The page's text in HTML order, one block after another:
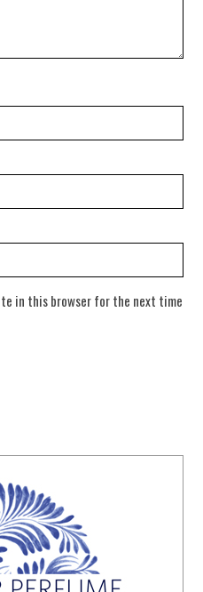
in this browser for the next time